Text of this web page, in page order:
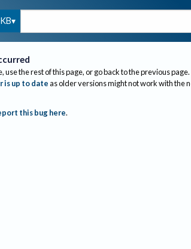
use the rest of this page, or go back to the previous page.
is up to dateas older versions might not work with the
this bug here.